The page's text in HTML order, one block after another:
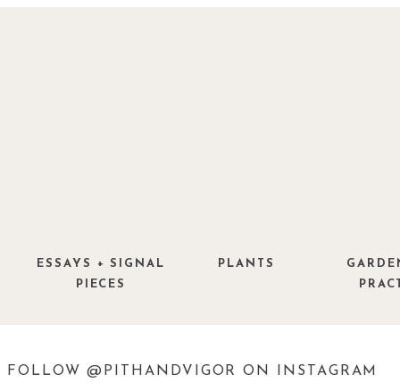
PLANTS
ESSAYS + SIGNAL
PIECES
FOLLOW @PITHANDVIGOR ON INSTAGRAM